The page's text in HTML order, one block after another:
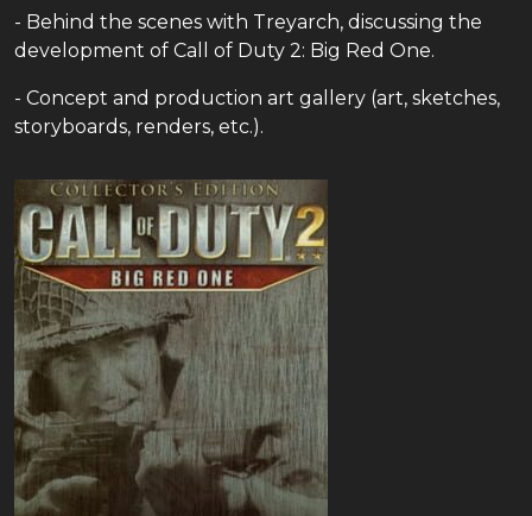
- Behind the scenes with Treyarch, discussing the
development of Call of Duty 2: Big Red One.
- Concept and production art gallery (art, sketches,
storyboards, renders, etc.).